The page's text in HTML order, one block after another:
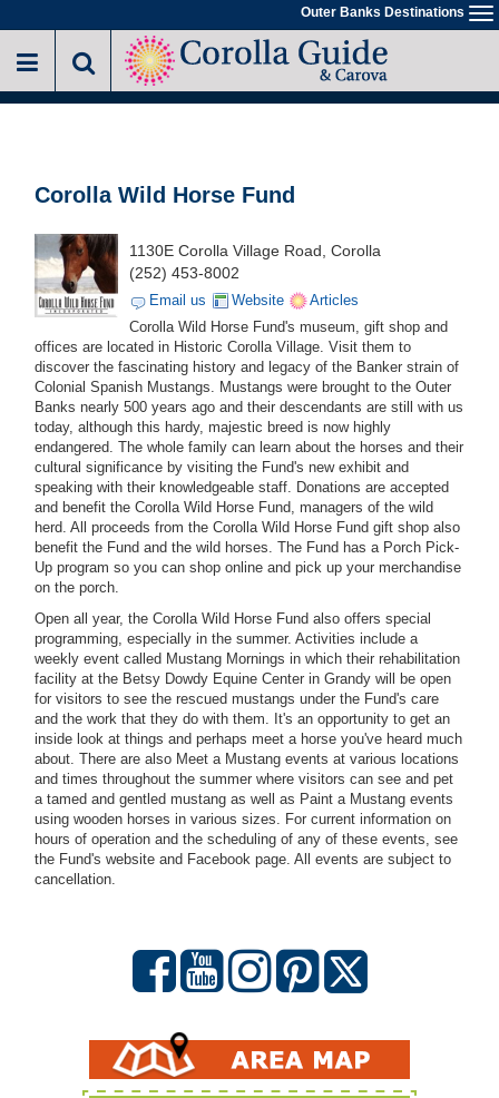
to
main
Outer Banks Destinations
Corolla Wild Horse Fund
1130E Corolla Village Road, Corolla
(252) 453-8002
Email us Website
Articles
Corolla Wild Horse Fund's museum, gift shop and
offices are located in Historic Corolla Village. Visit them to
discover the fascinating history and legacy of the Banker strain of
Colonial Spanish Mustangs. Mustangs were brought to the Outer
Banks nearly 500 years ago and their descendants are still with us
today, although this hardy, majestic breed is now highly
endangered. The whole family can learn about the horses and their
cultural significance by visiting the Fund's new exhibit and
speaking with their knowledgeable staff. Donations are accepted
and benefit the Corolla Wild Horse Fund, managers of the wild
herd. All proceeds from the Corolla Wild Horse Fund gift shop also
benefit the Fund and the wild horses. The Fund has a Porch Pick-
Up program so you can shop online and pick up your merchandise
on the porch.
Open all year, the Corolla Wild Horse Fund also offers special
programming, especially in the summer. Activities include a
weekly event called Mustang Mornings in which their rehabilitation
facility at the Betsy Dowdy Equine Center in Grandy will be open
for visitors to see the rescued mustangs under the Fund's care
and the work that they do with them. It's an opportunity to get an
inside look at things and perhaps meet a horse you've heard much
about. There are also Meet a Mustang events at various locations
and times throughout the summer where visitors can see and pet
a tamed and gentled mustang as well as Paint a Mustang events
using wooden horses in various sizes. For current information on
hours of operation and the scheduling of any of these events, see
the Fund's website and Facebook page. All events are subject to
cancellation.